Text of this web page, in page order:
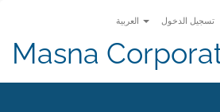
تسجيل الدخول
Masna